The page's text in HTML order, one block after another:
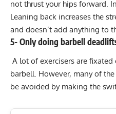
not thrust your hips forward.
Leaning back increases the
and doesn’t add anything to
5- Only doing barbell
A lot of exercisers are
barbell. However, many of
be avoided by making the